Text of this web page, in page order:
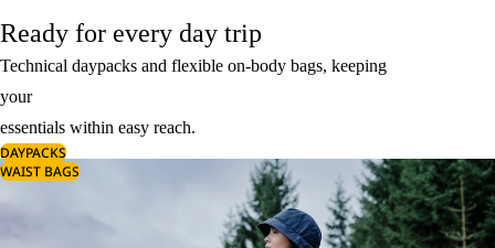
Ready for every day trip
Technical daypacks and flexible on-body bags, keeping
your
essentials within easy reach.
DAYPACKS
WAIST BAGS